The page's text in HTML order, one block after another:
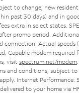
to change; new
past 30 days) and in
extra in select states.
promo period.
connection. Actual speeds
Capable modem required
visit spectrum.net/modem
and conditions, subject
Internet Performance:
to your home via